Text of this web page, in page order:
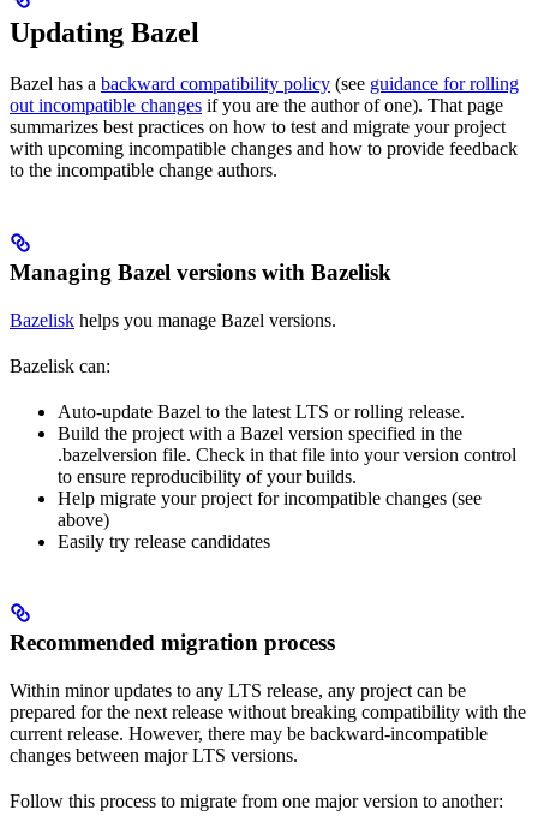
Updating Bazel
Bazel has a backward compatibility policy (see guidance for rolling
out incompatible changes if you are the author of one). That page
summarizes best practices on how to test and migrate your project
with upcoming incompatible changes and how to provide feedback
to the incompatible change authors.
Managing Bazel versions with Bazelisk
Bazelisk helps you manage Bazel versions.
Bazelisk can:
Auto-update Bazel to the latest LTS or rolling release.
Build the project with a Bazel version specified in the
.bazelversion file. Check in that file into your version control
to ensure reproducibility of your builds.
Help migrate your project for incompatible changes (see
above)
Easily try release candidates
Recommended migration process
Within minor updates to any LTS release, any project can be
prepared for the next release without breaking compatibility with the
current release. However, there may be backward-incompatible
changes between major LTS versions.
Follow this process to migrate from one major version to another: